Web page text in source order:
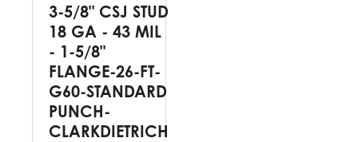
3-5/8" CSJ STUD
18 GA - 43 MIL
- 1-5/8"
FLANGE-26-FT-
G60-STANDARD
PUNCH-
CLARKDIETRICH